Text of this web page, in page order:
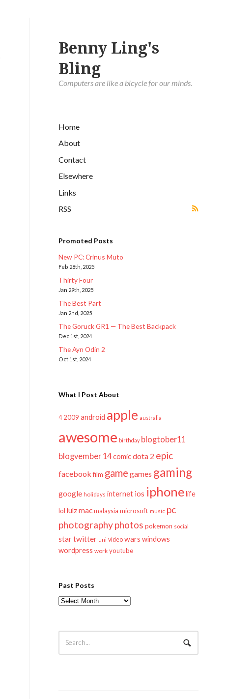
Benny Ling's
Bling
Computers are like a bicycle for our minds.
Home
About
Contact
Elsewhere
Links
RSS
Promoted Posts
New PC: Crinus Muto
Feb 28th, 2025
Thirty Four
Jan 29th, 2025
The Best Part
Jan 2nd, 2025
The Goruck GR1 — The Best Backpack
Dec 1st, 2024
The Ayn Odin 2
Oct 1st, 2024
What I Post About
4 2009 android apple australia
awesome birthday blogtober11
blogvember 14comicdota 2 epic
facebook film game games gaming
google holidays internet ios iphonelife
lol lulzmac malaysia microsoft music pc
photographyphotos pokemon social
startwitter uni video wars windows
wordpress work youtube
Past Posts
Past